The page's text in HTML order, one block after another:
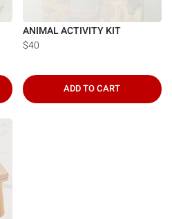
ANIMAL ACTIVITY KIT
$40
ADD TO CART